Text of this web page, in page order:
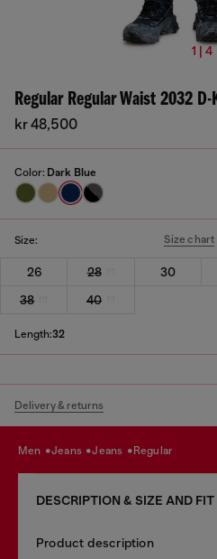
1 | 4
Regular Regular Waist 2032
kr 48,500
Color: Dark Blue
Size: Size chart
26 28 30
38
40
Length:32
Delivery & returns
men jeans jeans regular
DESCRIPTION & SIZE AND FIT
Product description